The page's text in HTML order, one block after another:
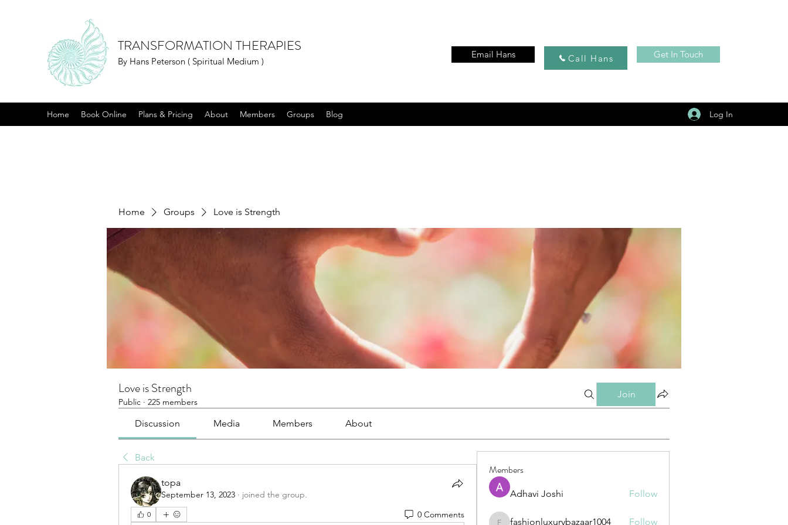
TRANSFORMATION THERAPIES
By Hans Peterson ( Spiritual Medium )
Email Hans Call Hans Get In Touch
Home Book Online Plans & Pricing About Members Groups Blog Log In
Home Groups Love is Strength
Love is Strength
Public · 225 members
Join
Discussion Media Members About
Back
topa
September 13, 2023 · joined the group.
0 0 Comments
Members
Adhavi Joshi Follow
fashionluxurybazaar1004 Follow